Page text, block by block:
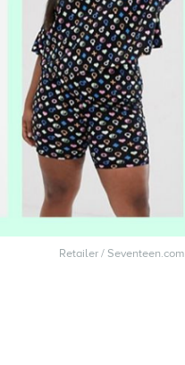
Retailer / Seventeen.com